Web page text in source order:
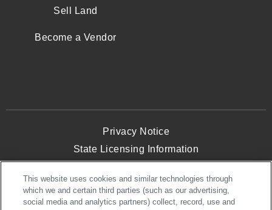
Sell Land
Become a Vendor
Privacy Notice
State Licensing Information
Opt-Out of Targeted Advertising
Website Accessibility
This website uses cookies and similar technologies through
which we and certain third parties (such as our advertising,
social media and analytics partners) collect, record, use and